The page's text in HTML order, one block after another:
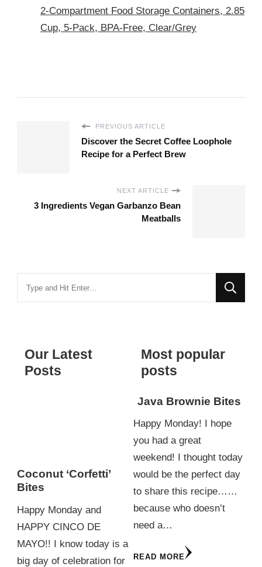
2-Compartment Food Storage Containers, 2.85
Cup, 5-Pack, BPA-Free, Clear/Grey
PREVIOUS ARTICLE
Discover the Secret Coffee Loophole
Recipe for a Perfect Brew
NEXT ARTICLE
3 Ingredients Vegan Garbanzo Bean
Meatballs
Our Latest
Posts
Coconut ‘Corfetti’
Bites
Happy Monday and
HAPPY CINCO DE
MAYO!! I know today is a
big day of celebration for
Most popular
posts
Java Brownie Bites
Happy Monday! I hope
you had a great
weekend! I thought today
would be the perfect day
to share this recipe……
because who doesn’t
need a…
READ MORE